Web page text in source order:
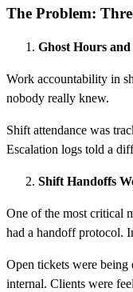
The Problem:
Ghost Hours
Work accountability in
nobody really knew.
Shift attendance was
Escalation logs told a
Shift Handoffs
One of the most critical
had a handoff protocol.
Open tickets were being
internal. Clients were